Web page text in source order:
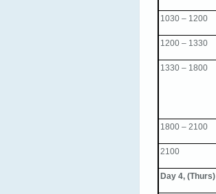
1030 – 1200
1200 – 1330
1330 – 1800
1800 – 2100
2100
Day 4, (Thurs)